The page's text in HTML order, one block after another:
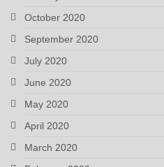
October 2020
September 2020
July 2020
June 2020
May 2020
April 2020
March 2020